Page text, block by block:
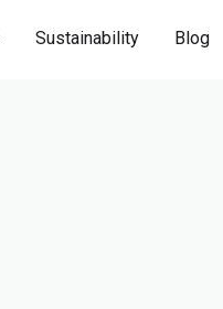
Sustainability Blog